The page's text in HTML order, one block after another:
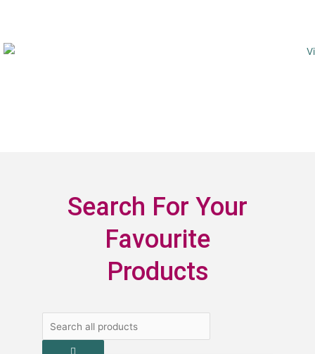
Search For Your
Favourite
Products
Search
...